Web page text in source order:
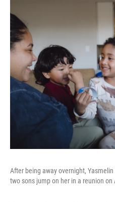
After being away overnight,
two sons jump on her in a reunion on